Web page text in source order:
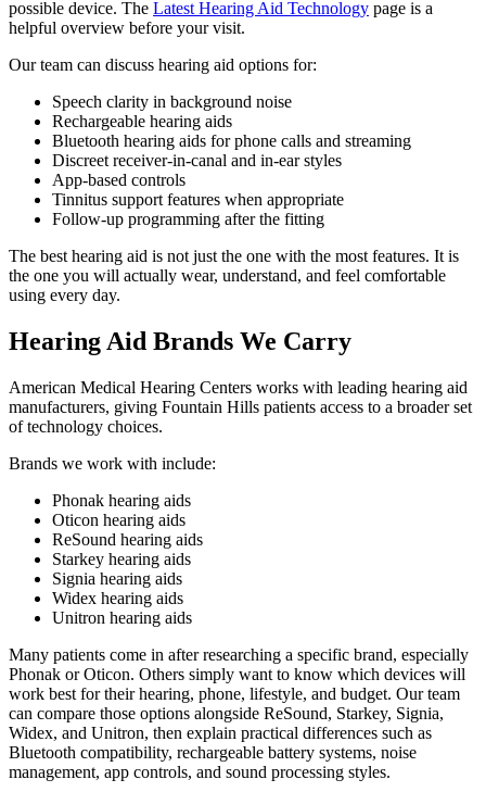
possible device. The Latest Hearing Aid Technology page is a
helpful overview before your visit.
Our team can discuss hearing aid options for:
Speech clarity in background noise
Rechargeable hearing aids
Bluetooth hearing aids for phone calls and streaming
Discreet receiver-in-canal and in-ear styles
App-based controls
Tinnitus support features when appropriate
Follow-up programming after the fitting
The best hearing aid is not just the one with the most features. It is
the one you will actually wear, understand, and feel comfortable
using every day.
Hearing Aid Brands We Carry
American Medical Hearing Centers works with leading hearing aid
manufacturers, giving Fountain Hills patients access to a broader set
of technology choices.
Brands we work with include:
Phonak hearing aids
Oticon hearing aids
ReSound hearing aids
Starkey hearing aids
Signia hearing aids
Widex hearing aids
Unitron hearing aids
Many patients come in after researching a specific brand, especially
Phonak or Oticon. Others simply want to know which devices will
work best for their hearing, phone, lifestyle, and budget. Our team
can compare those options alongside ReSound, Starkey, Signia,
Widex, and Unitron, then explain practical differences such as
Bluetooth compatibility, rechargeable battery systems, noise
management, app controls, and sound processing styles.